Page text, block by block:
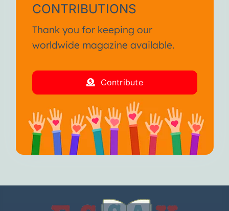
CONTRIBUTIONS
Thank you for keeping our
worldwide magazine available.
Contribute